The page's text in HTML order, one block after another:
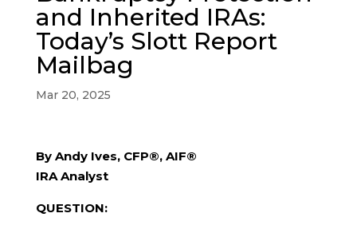
and Inherited IRAs:
Today’s Slott Report
Mailbag
Mar 20, 2025
By Andy Ives, CFP®, AIF®
IRA Analyst
QUESTION: